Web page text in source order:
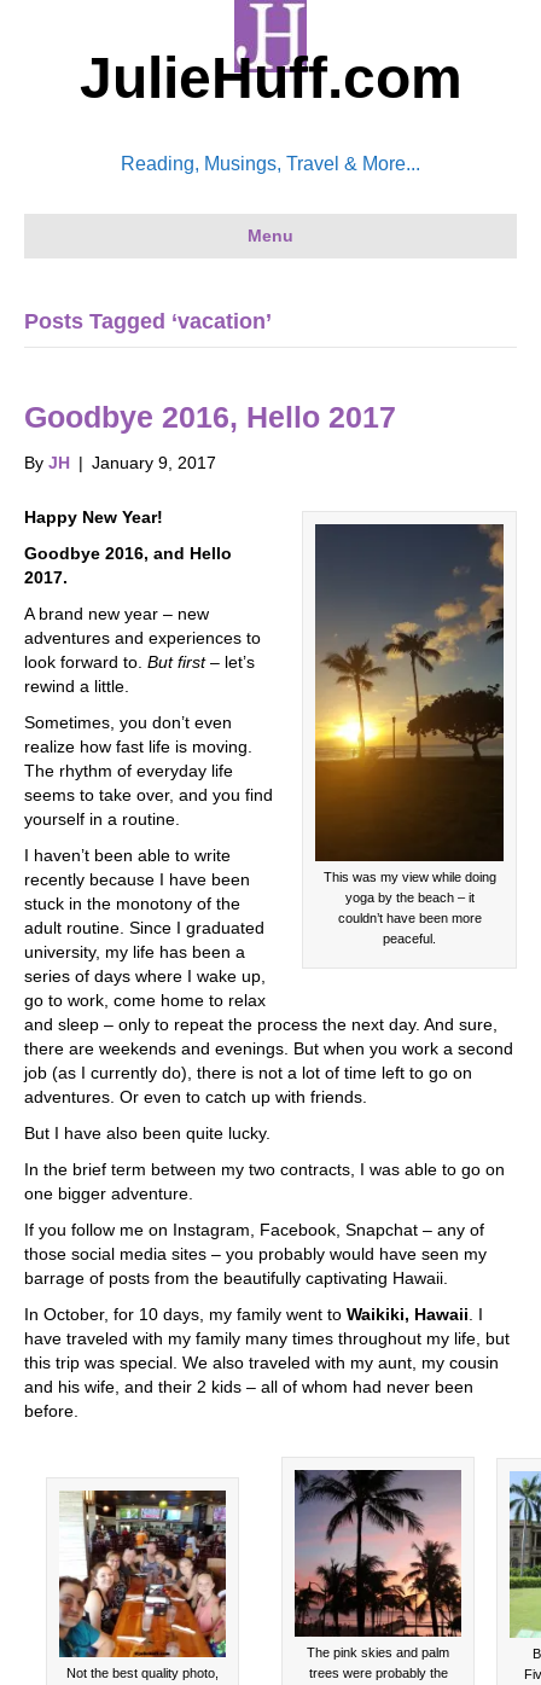
JulieHuff.com
Reading, Musings, Travel & More...
Menu
Posts Tagged ‘vacation’
Goodbye 2016, Hello 2017
By JH | January 9, 2017
This was my view while doing
yoga by the beach – it
couldn’t have been more
peaceful.
Happy New Year!
Goodbye 2016, and Hello
2017.
A brand new year – new
adventures and experiences to
look forward to. But first– let’s
rewind a little.
Sometimes, you don’t even
realize how fast life is moving.
The rhythm of everyday life
seems to take over, and you find
yourself in a routine.
I haven’t been able to write
recently because I have been
stuck in the monotony of the
adult routine. Since I graduated
university, my life has been a
series of days where I wake up,
go to work, come home to relax
and sleep – only to repeat the process the next day. And sure,
there are weekends and evenings. But when you work a second
job (as I currently do), there is not a lot of time left to go on
adventures. Or even to catch up with friends.
But I have also been quite lucky.
In the brief term between my two contracts, I was able to go on
one bigger adventure.
If you follow me on Instagram, Facebook, Snapchat – any of
those social media sites – you probably would have seen my
barrage of posts from the beautifully captivating Hawaii.
In October, for 10 days, my family went to Waikiki, Hawaii . I
have traveled with my family many times throughout my life, but
this trip was special. We also traveled with my aunt, my cousin
and his wife, and their 2 kids – all of whom had never been
before.
Not the best quality photo,
The pink skies and palm
trees were probably the